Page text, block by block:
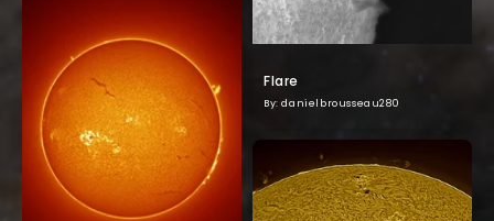
Flare
By: danielbrousseau280